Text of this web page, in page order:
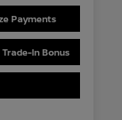
Payments
In Bonus